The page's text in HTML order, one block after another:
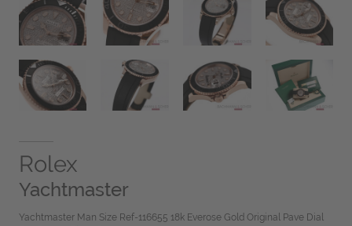
Rolex
Yachtmaster
Yachtmaster Man Size Ref-116655 18k Everose Gold Original Pave Dial